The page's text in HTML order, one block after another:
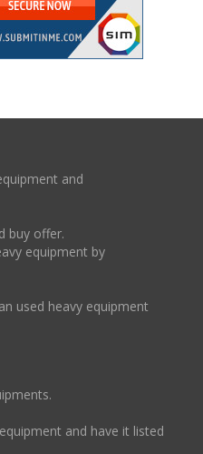
and
buy offer.
equipment by
used heavy equipment
and have it listed